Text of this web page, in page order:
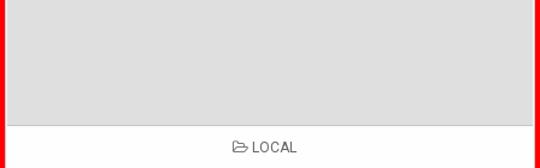
POSTED
LOCAL